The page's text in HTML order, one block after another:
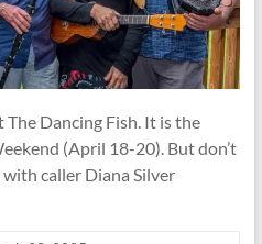
Dancing Fish. It is the
(April 18-20). But don’t
caller Diana Silver